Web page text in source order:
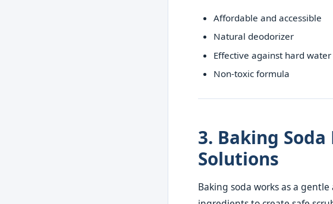
Affordable and accessible
Natural deodorizer
Effective against hard water
Non-toxic formula
3. Baking
Solutions
Baking soda works as a